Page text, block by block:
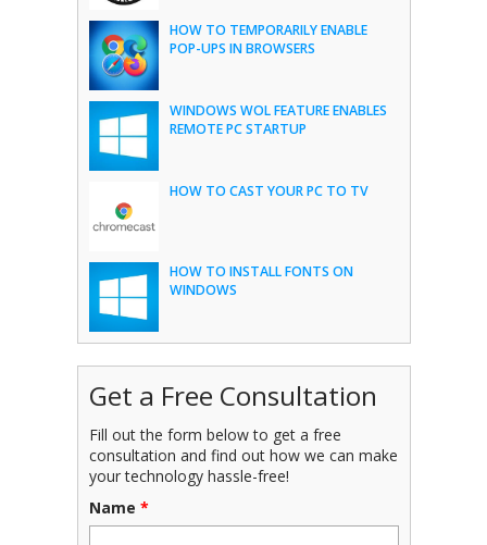
HOW TO TEMPORARILY ENABLE
POP-UPS IN BROWSERS
WINDOWS WOL FEATURE ENABLES
REMOTE PC STARTUP
HOW TO CAST YOUR PC TO TV
HOW TO INSTALL FONTS ON
WINDOWS
Get a Free Consultation
Fill out the form below to get a free
consultation and find out how we can make
your technology hassle-free!
Name *